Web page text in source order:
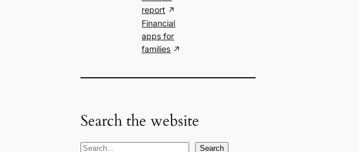
report
Financial
apps for
families
Search the website
S
Search